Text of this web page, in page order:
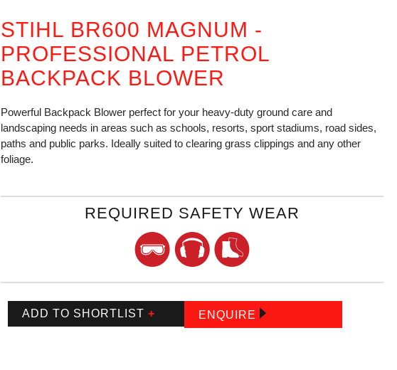
STIHL BR600 MAGNUM -
PROFESSIONAL PETROL
BACKPACK BLOWER
Powerful Backpack Blower perfect for your heavy-duty ground care and
landscaping needs in areas such as schools, resorts, sport stadiums, road sides,
paths and public parks. Ideally suited to clearing grass clippings and any other
foliage.
REQUIRED SAFETY WEAR
ADD TO SHORTLIST + ENQUIRE